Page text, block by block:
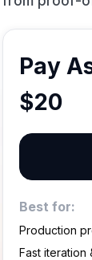
Pay
$20
Best for:
Production
Fast iteration